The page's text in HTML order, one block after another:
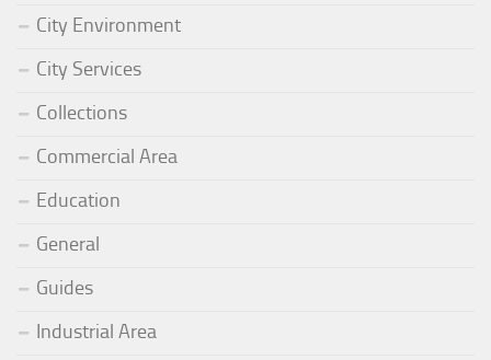
City Environment
City Services
Collections
Commercial Area
Education
General
Guides
Industrial Area